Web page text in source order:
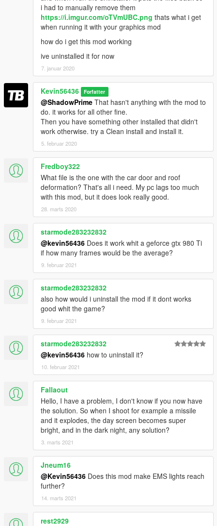
i had to manually remove them
https://i.imgur.com/oTVmUBC.png thats what i get
when running it with your graphics mod
how do i get this mod working
ive uninstalled it for now
7. januar 2020
Kevin56436 Forfatter
@ShadowPrime That hasn't anything with the mod to
do. it works for all other fine.
Then you have something other installed that didn't
work otherwise. try a Clean install and install it.
5. februar 2020
Fredboy322
What file is the one with the car door and roof
deformation? That's all i need. My pc lags too much
with this mod, but it does look really good.
28. marts 2020
starmode283232832
@kevin56436 Does it work whit a geforce gtx 980 Ti
if how many frames would be the average?
9. februar 2021
starmode283232832
also how would i uninstall the mod if it dont works
good whit the game?
9. februar 2021
starmode283232832
@kevin56436 how to uninstall it?
10. februar 2021
Fallaout
Hello, I have a problem, I don't know if you now have
the solution. So when I shoot for example a missile
and it explodes, the day screen becomes super
bright, and in the dark night, any solution?
3. marts 2021
Jneum16
@Kevin56436 Does this mod make EMS lights reach
further?
14. marts 2021
rest2929